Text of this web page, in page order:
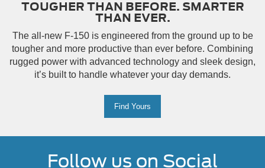
TOUGHER THAN BEFORE. SMARTER
THAN EVER.
The all-new F-150 is engineered from the ground up to be
tougher and more productive than ever before. Combining
rugged power with advanced technology and sleek design,
it’s built to handle whatever your day demands.
Find Yours
Follow us on Social